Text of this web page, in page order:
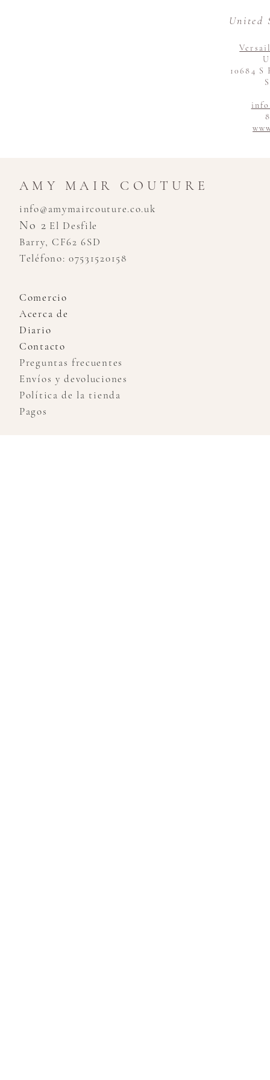
United
10684
AMY MAIR COUTURE
info@amymaircouture.co.uk
No 2 El Desfile
Barry, CF62 6SD
Teléfono: 07531520158
Comercio
Acerca de
Diario
Contacto
Preguntas frecuentes
Envíos y devoluciones
Política de la tienda
Pagos